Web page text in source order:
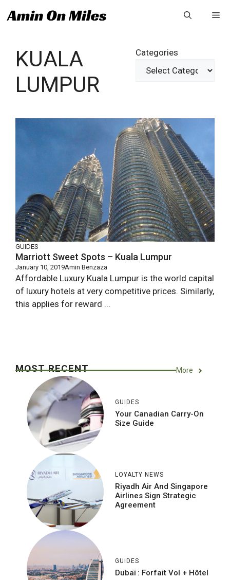
to
KUALA
LUMPUR
Categories
GUIDES
Marriott Sweet Spots – Kuala Lumpur
January 10, 2019Amin Benzaza
Affordable Luxury Kuala Lumpur is the world capital
of luxury hotels at very competitive prices. Similarly,
this applies for reward ...
MOST RECENT More
GUIDES
Your Canadian Carry-On
Size Guide
LOYALTY NEWS
Riyadh Air And Singapore
Airlines Sign Strategic
Agreement
GUIDES
Dubaï : Forfait Vol + Hôtel